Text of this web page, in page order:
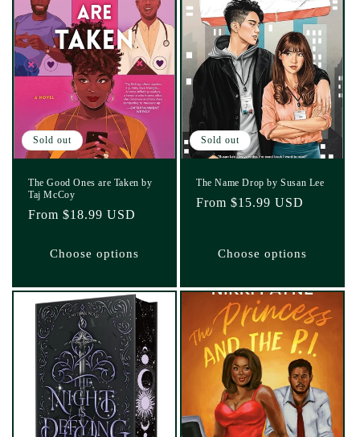
Sold out
The Good Ones are Taken by
Taj McCoy
Regular
From $18.99 USD
Choose options
Sold out
The Name Drop by Susan Lee
Regular
From $15.99 USD
Choose options